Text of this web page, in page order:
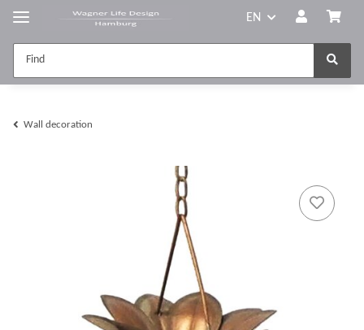
EN
Wall decoration